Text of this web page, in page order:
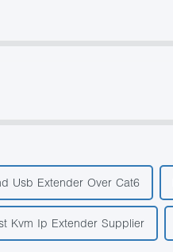
Usb Extender Over Cat6
Kvm Ip Extender Supplier